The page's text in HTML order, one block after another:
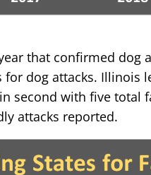
that confirmed dog
dog attacks. Illinois
second with five total
attacks reported.